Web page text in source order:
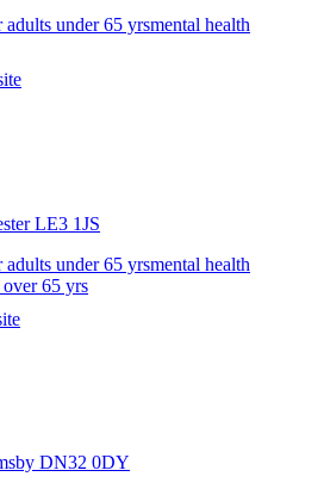
adults under 65 yrsmental health
LE3 1JS
adults under 65 yrsmental health
65 yrs
DN32 0DY